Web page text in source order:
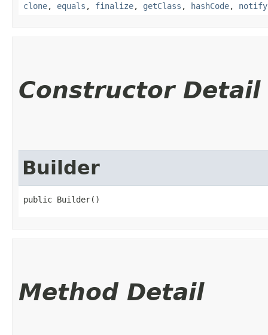
clone, equals , finalize, getClass , hashCode, notify
Constructor Detail
Builder
public Builder()
Method Detail